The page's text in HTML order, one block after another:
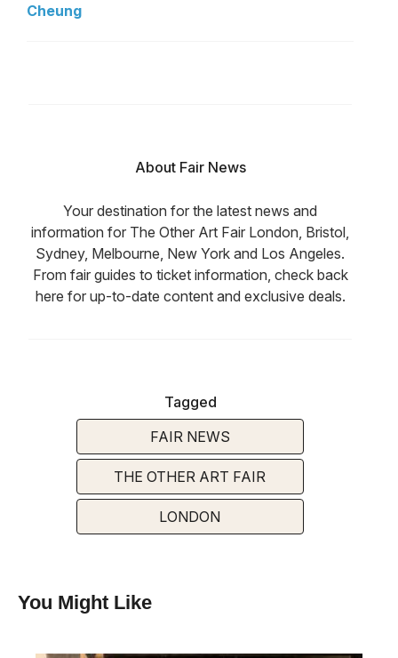
Cheung
About Fair News
Your destination for the latest news and
information for The Other Art Fair London, Bristol,
Sydney, Melbourne, New York and Los Angeles.
From fair guides to ticket information, check back
here for up-to-date content and exclusive deals.
Tagged
FAIR NEWS
THE OTHER ART FAIR
LONDON
You Might Like